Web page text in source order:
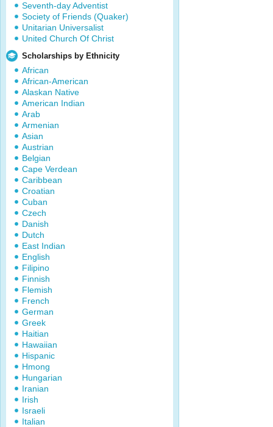
Seventh-day Adventist
Society of Friends (Quaker)
Unitarian Universalist
United Church Of Christ
Scholarships by Ethnicity
African
African-American
Alaskan Native
American Indian
Arab
Armenian
Asian
Austrian
Belgian
Cape Verdean
Caribbean
Croatian
Cuban
Czech
Danish
Dutch
East Indian
English
Filipino
Finnish
Flemish
French
German
Greek
Haitian
Hawaiian
Hispanic
Hmong
Hungarian
Iranian
Irish
Israeli
Italian